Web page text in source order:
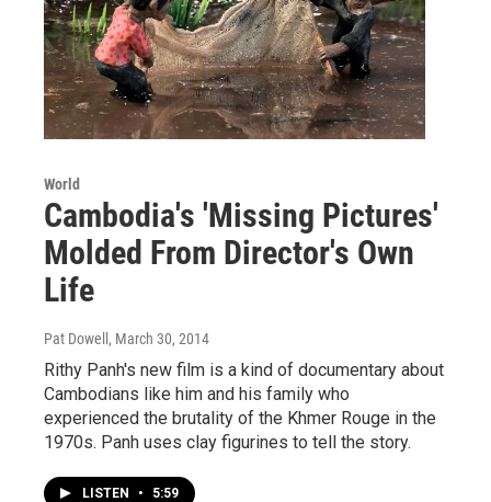
World
Cambodia's 'Missing Pictures'
Molded From Director's Own
Life
Pat Dowell, March 30, 2014
Rithy Panh's new film is a kind of documentary about
Cambodians like him and his family who
experienced the brutality of the Khmer Rouge in the
1970s. Panh uses clay figurines to tell the story.
LISTEN • 5:59